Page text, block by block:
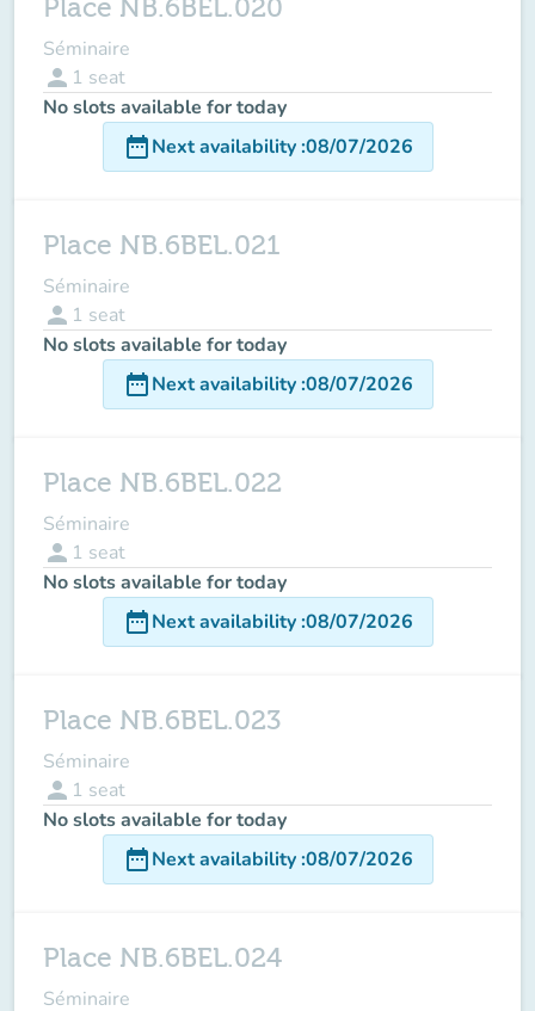
Place NB.6BEL.020
Séminaire
person 1 seat
No slots available for today
date_rangeNext availability:08/07/2026
Place NB.6BEL.021
Séminaire
person 1 seat
No slots available for today
date_rangeNext availability:08/07/2026
Place NB.6BEL.022
Séminaire
person 1 seat
No slots available for today
date_rangeNext availability:08/07/2026
Place NB.6BEL.023
Séminaire
person 1 seat
No slots available for today
date_rangeNext availability:08/07/2026
Place NB.6BEL.024
Séminaire